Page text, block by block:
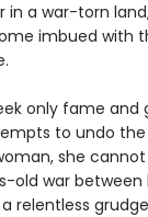
a war-torn
imbued with
only fame and
to undo
she
war between
relentless